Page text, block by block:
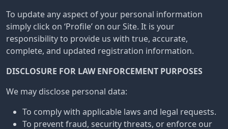
To update any aspect of your personal information
simply click on ‘Profile’ on our Site. It is your
responsibility to provide us with true, accurate,
complete, and updated registration information.
DISCLOSURE FOR LAW ENFORCEMENT PURPOSES
We may disclose personal data:
To comply with applicable laws and legal requests.
To prevent fraud, security threats, or enforce our